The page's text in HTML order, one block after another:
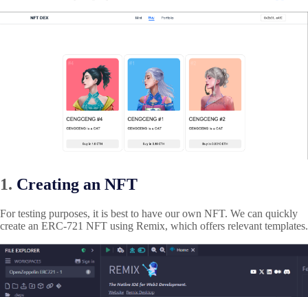
1. Creating an NFT
For testing purposes, it is best to have our own NFT. We can quickly
create an ERC-721 NFT using Remix, which offers relevant templates.